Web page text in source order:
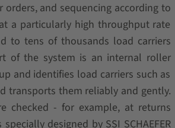
and sequencing according to
a particularly high throughput rate
to tens of thousands load carriers
of the system is an internal roller
and identifies load carriers such as
transports them reliably and gently.
checked - for example, at returns
designed by SSI SCHAEFER